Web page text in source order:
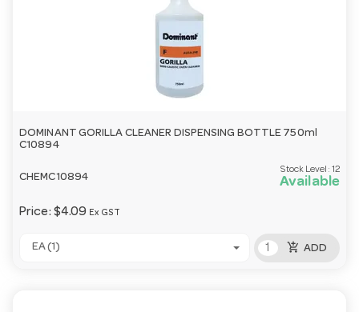
DOMINANT GORILLA CLEANER DISPENSING BOTTLE 750ml
C10894
CHEMC10894
Stock Level: 12
Available
Price: $4.09 Ex GST
EA (1) add_shopping_cart ADD